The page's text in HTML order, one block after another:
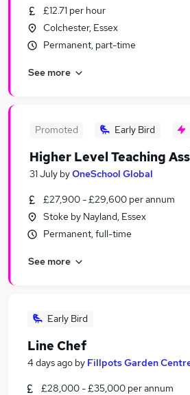
Similar searches:
Retail jobs
Warehouse jobs
Weekend Jobs in Chelmsford
Weekend Jobs in Ipswich
£12.71 per hour
Colchester, Essex
Permanent, part-time
See more
Promoted Early Bird
Higher Level Teaching
31 July byOneSchool Global
£27,900 - £29,600 per annum
Stoke by Nayland, Essex
Permanent, full-time
See more
Early Bird
Line Chef
4 days ago by Fillpots Garden
£28,000 - £35,000 per annum